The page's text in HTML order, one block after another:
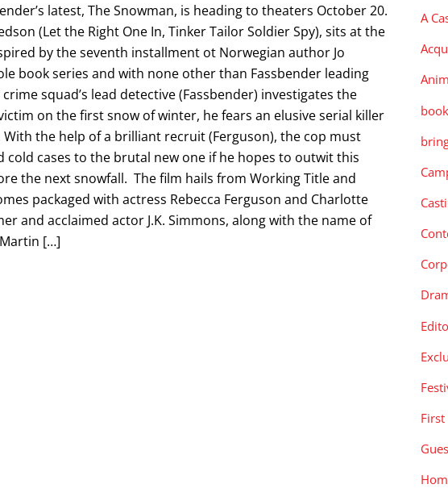
latest, The Snowman, is heading to theaters October 20.
(Let the Right One In, Tinker Tailor Soldier Spy), sits at the
by the seventh installment ot Norwegian author Jo
book series and with none other than Fassbender leading
squad’s lead detective (Fassbender) investigates the
on the first snow of winter, he fears an elusive serial killer
With the help of a brilliant recruit (Ferguson), the cop must
cold cases to the brutal new one if he hopes to outwit this
the next snowfall. The film hails from Working Title and
packaged with actress Rebecca Ferguson and Charlotte
and acclaimed actor J.K. Simmons, along with the name of
[…]
A